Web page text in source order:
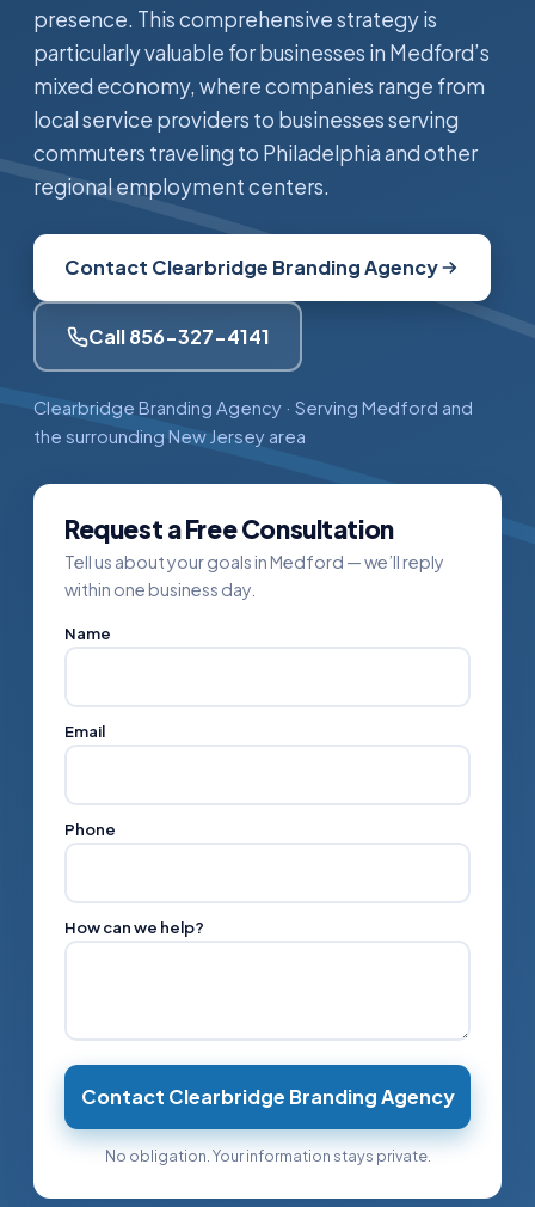
presence. This comprehensive strategy is
particularly valuable for businesses in Medford’s
mixed economy, where companies range from
local service providers to businesses serving
commuters traveling to Philadelphia and other
regional employment centers.
Contact Clearbridge Branding Agency
Call 856-327-4141
Clearbridge Branding Agency · Serving Medford and
the surrounding New Jersey area
Request a Free Consultation
Tell us about your goals in Medford — we’ll reply
within one business day.
Name
Email
Phone
How can we help?
Contact Clearbridge Branding Agency
No obligation. Your information stays private.